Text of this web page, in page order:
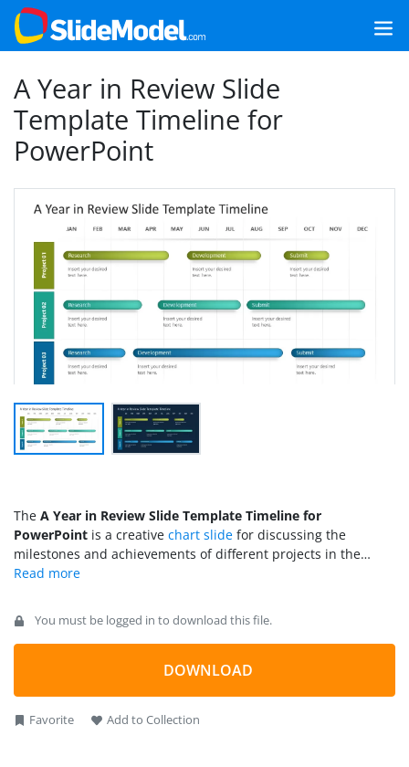
A Year in Review Slide
Template Timeline for
PowerPoint
The A Year in Review Slide Template Timeline for
PowerPoint is a creative chart slide for discussing the
milestones and achievements of different projects in the
previous year. Yearly review discussions are important to
or will be completed in the current year. It helps
professionals look into their weaknesses and put in more
effort to make better plans. In addition to business projects,
the review discussion is also required in educational, real-
template for their presentations. The slides of this template
You must be logged in to download this file.
DOWNLOAD
Favorite Add to Collection